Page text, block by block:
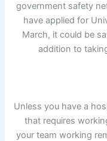
government safety
have applied for
March, it could be
addition to
Unless you have a
that requires
your team working